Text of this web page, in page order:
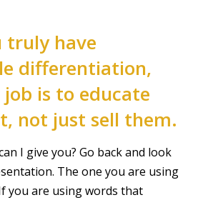
truly have
differentiation,
is to educate
not just sell them.
I give you? Go back and look
The one you are using
you are using words that